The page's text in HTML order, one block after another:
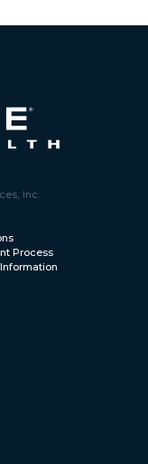
Inc.
Process